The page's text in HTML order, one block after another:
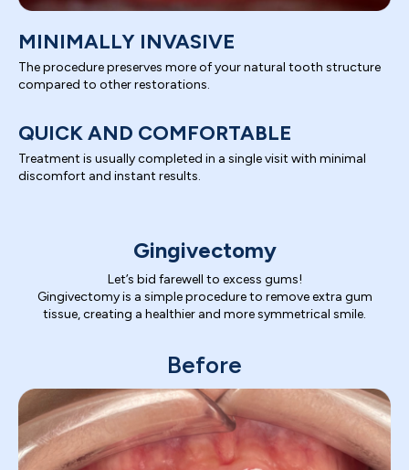
MINIMALLY INVASIVE
The procedure preserves more of your natural tooth structure
compared to other restorations.
QUICK AND COMFORTABLE
Treatment is usually completed in a single visit with minimal
discomfort and instant results.
Gingivectomy
Let’s bid farewell to excess gums!
Gingivectomy is a simple procedure to remove extra gum
tissue, creating a healthier and more symmetrical smile.
Before